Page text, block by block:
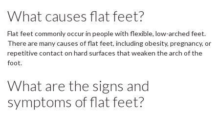
What causes flat feet?
Flat feet commonly occur in people with flexible, low-arched feet.
There are many causes of flat feet, including obesity, pregnancy, or
repetitive contact on hard surfaces that weaken the arch of the
foot.
What are the signs and
symptoms of flat feet?